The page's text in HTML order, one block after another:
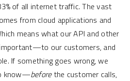
of all internet traffic. The vast
from cloud applications and
means what our API and other
our customers, and
If something goes wrong, we
know—beforethe customer calls,